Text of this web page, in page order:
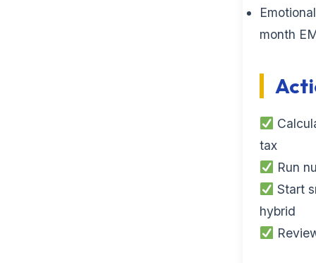
month
tax
Run
Start
hybrid